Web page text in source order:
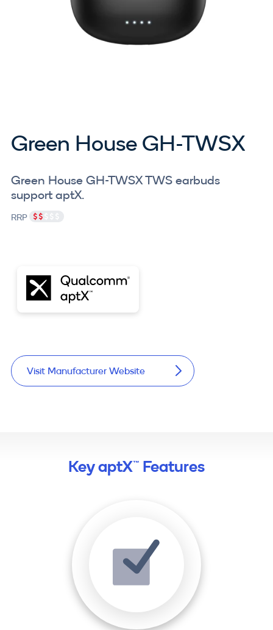
Green House GH-TWSX
Green House GH-TWSX TWS earbuds
support aptX.
RRP
Visit Manufacturer Website
Key aptX™ Features